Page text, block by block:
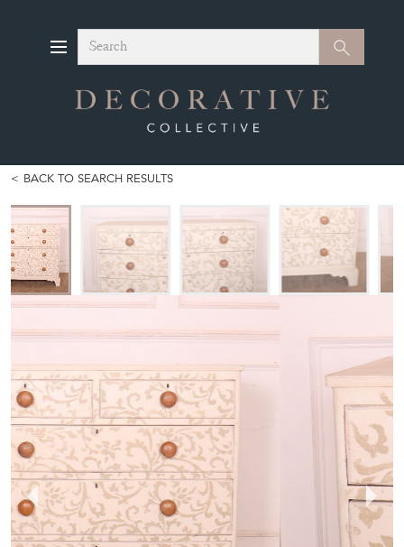
Search Search
BACK TO SEARCH RESULTS